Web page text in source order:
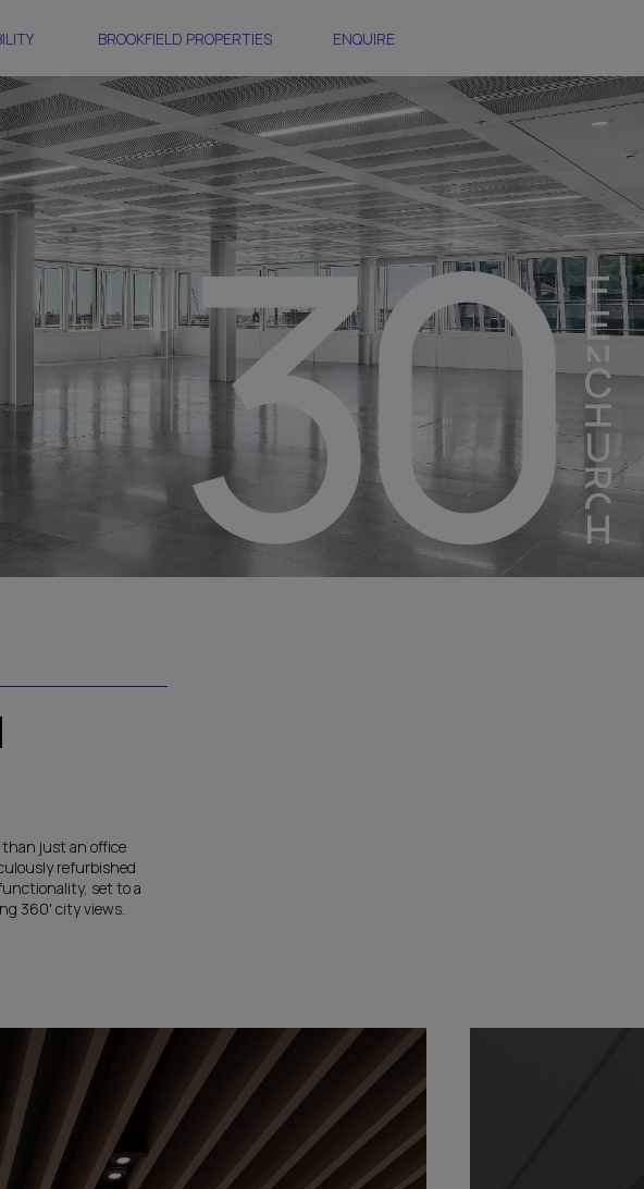
BROOKFIELD PROPERTIES ENQUIRE
than just an office
refurbished
set to a
360' city views.